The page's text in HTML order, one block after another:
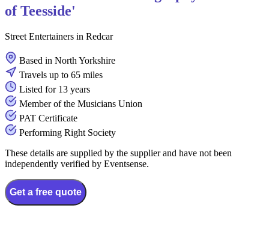
of Teesside'
Street Entertainers in Redcar
Based in North Yorkshire
Travels up to 65 miles
Listed for 13 years
Member of the Musicians Union
PAT Certificate
Performing Right Society
These details are supplied by the supplier and have not been
independently verified by Eventsense.
Get a free quote